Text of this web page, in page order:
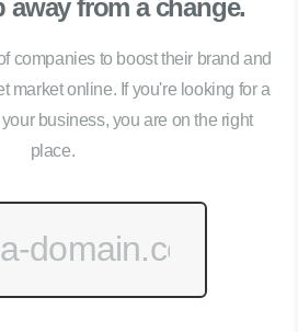
away from a change.
companies to boost their brand and
market online. If you're looking for a
business, you are on the right
place.